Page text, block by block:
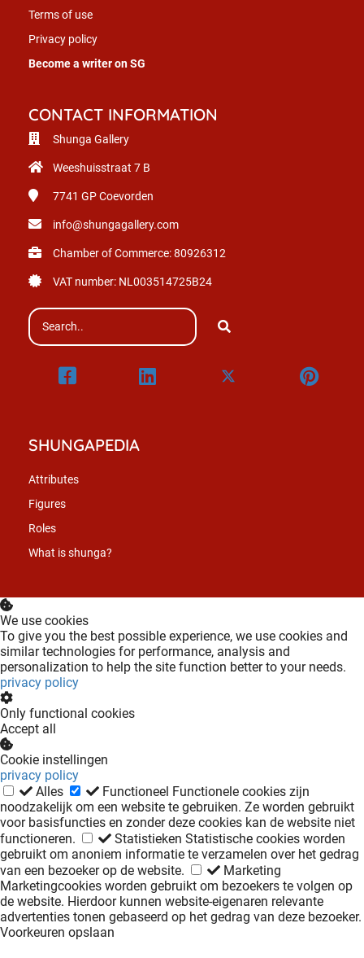
Terms of use
Privacy policy
Become a writer on SG
CONTACT INFORMATION
Shunga Gallery
Weeshuisstraat 7 B
7741 GPCoevorden
info@shungagallery.com
Chamber of Commerce: 80926312
VAT number: NL003514725B24
SHUNGAPEDIA
Attributes
Figures
Roles
What is shunga?
We use cookies
To give you the best possible experience, we use cookies and
similar technologies for performance, analysis and
personalization to help the site function better to your needs.
privacy policy
Only functional cookies
Accept all
Cookie instellingen
privacy policy
Alles
Functioneel Functionele cookies zijn
noodzakelijk om een website te gebruiken. Ze worden gebruikt
voor basisfuncties en zonder deze cookies kan de website niet
functioneren.
Statistieken Statistische cookies worden
gebruikt om anoniem informatie te verzamelen over het gedrag
van een bezoeker op de website.
Marketing
Marketingcookies worden gebruikt om bezoekers te volgen op
de website. Hierdoor kunnen website-eigenaren relevante
advertenties tonen gebaseerd op het gedrag van deze bezoeker.
Voorkeuren opslaan